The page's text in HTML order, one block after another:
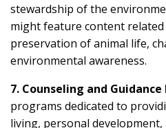
stewardship of the
might feature content
preservation of animal life,
environmental awareness.
7. Counseling and
programs dedicated to
living, personal